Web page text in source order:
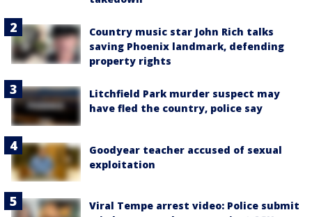
Country music star John Rich talks
saving Phoenix landmark, defending
property rights
Litchfield Park murder suspect may
have fled the country, police say
Goodyear teacher accused of sexual
exploitation
Viral Tempe arrest video: Police submit